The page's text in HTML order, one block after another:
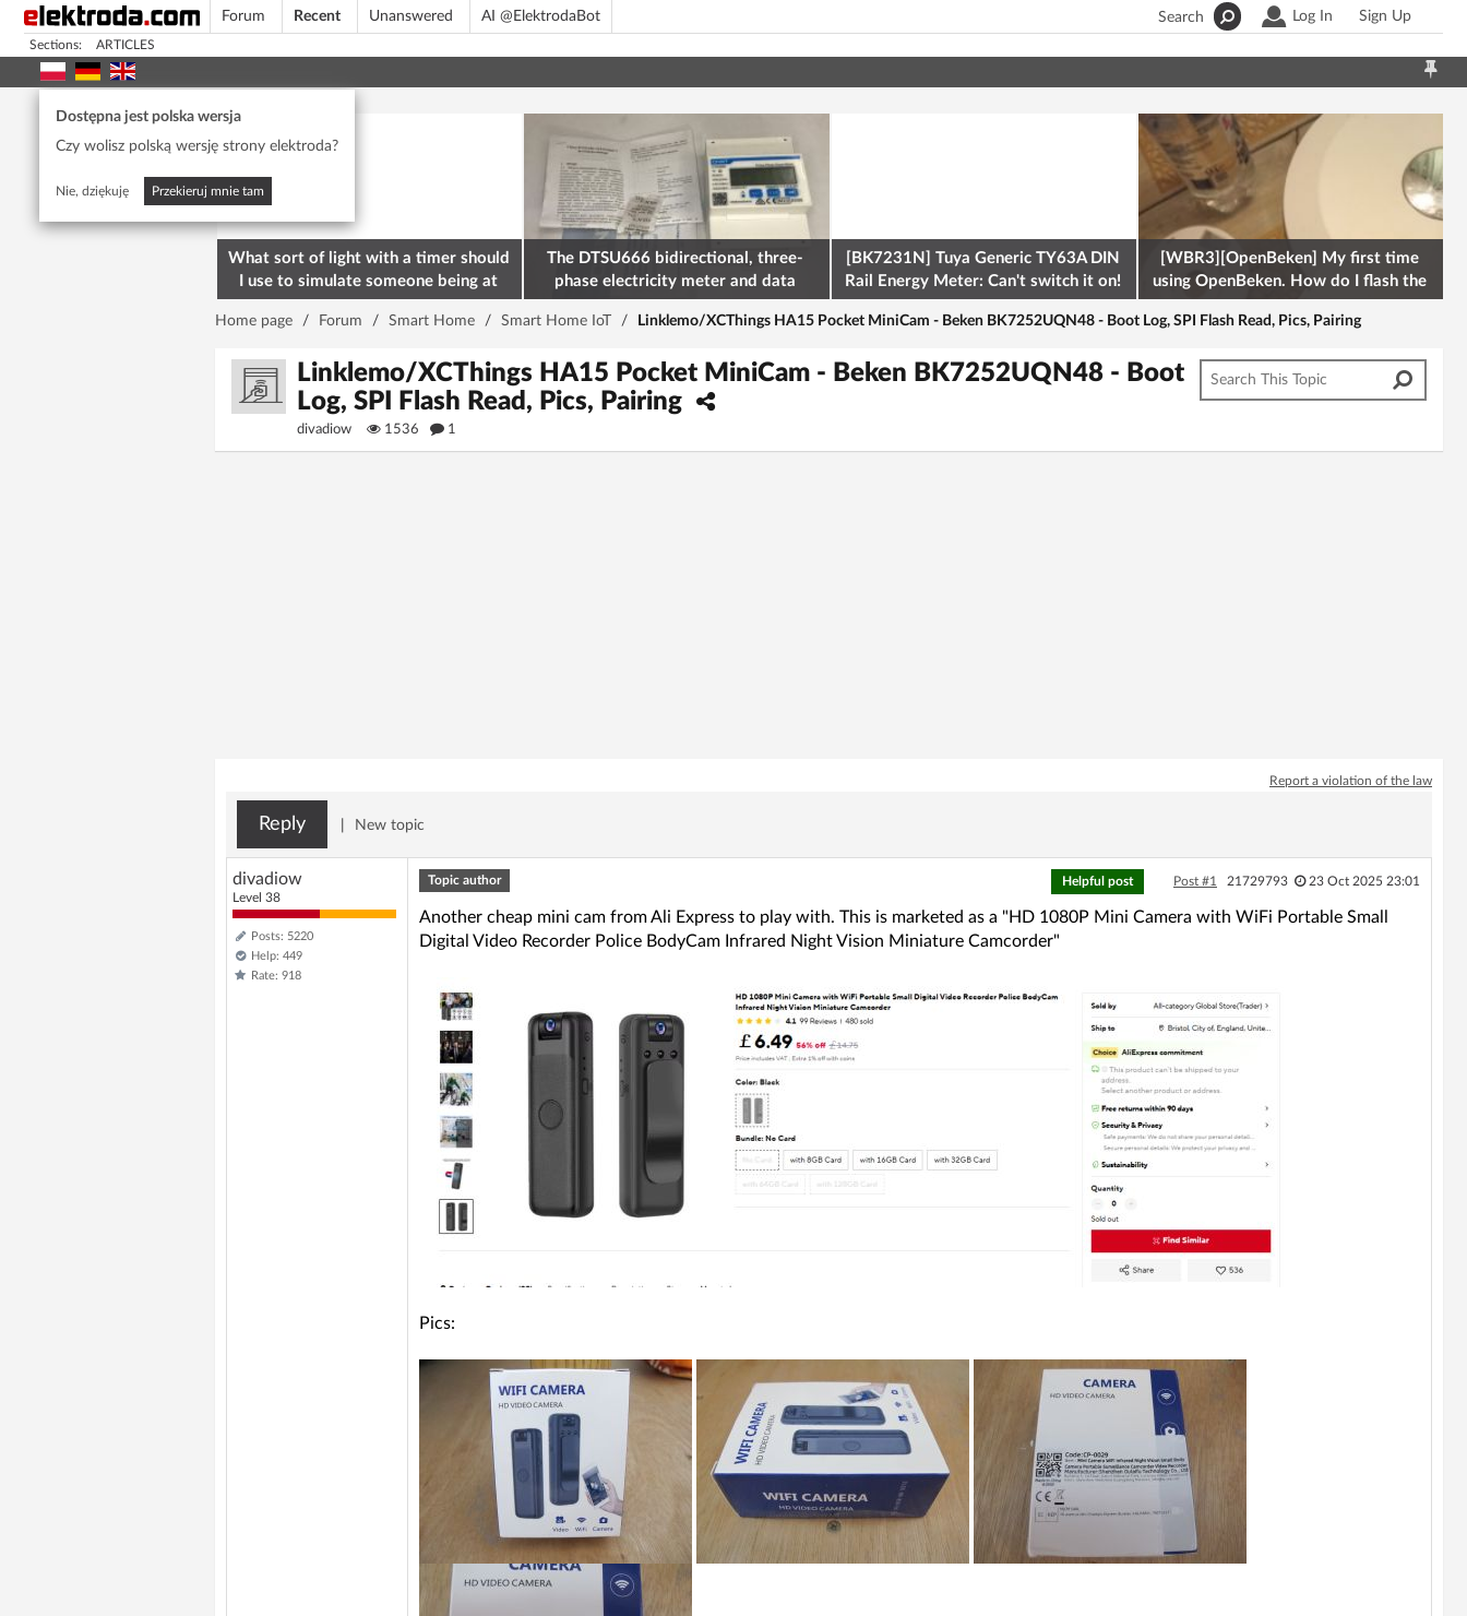
Forum Recent Unanswered AI @ElektrodaBot Log In Sign Up
Search
Sections: ARTICLES
Dostępna jest polska wersja
Czy wolisz polską wersję strony elektroda?
Nie, dziękuję Przekieruj mnie tam
What sort of light with a timer should
I use to simulate someone being at
home? To deter burglars
The DTSU666 bidirectional, three-
phase electricity meter and data
retrieval via Modbus on the ESP32
[BK7231N] Tuya Generic TY63A DIN
Rail Energy Meter: Can't switch it on!
[WBR3][OpenBeken] My first time
using OpenBeken. How do I flash the
firmware onto a Tuya kettle and
Home page / Forum / Smart Home / Smart Home IoT / Linklemo/XCThings HA15 Pocket MiniCam - Beken BK7252UQN48 - Boot Log, SPI Flash Read, Pics, Pairing
Linklemo/XCThings HA15 Pocket MiniCam - Beken BK7252UQN48 - Boot
Log, SPI Flash Read, Pics, Pairing
divadiow 1536 1
Report a violation of the law
Reply New topic
divadiow
Level 38
Posts: 5220
Help: 449
Rate: 918
Topic author Helpful post Post #1 21729793 23 Oct 2025 23:01
Another cheap mini cam from Ali Express to play with. This is marketed as a "HD 1080P Mini Camera with WiFi Portable Small
Digital Video Recorder Police BodyCam Infrared Night Vision Miniature Camcorder"
Pics: